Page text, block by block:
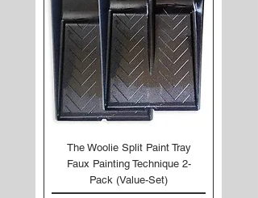
The Woolie Split Paint Tray
Faux Painting Technique 2-
Pack (Value-Set)